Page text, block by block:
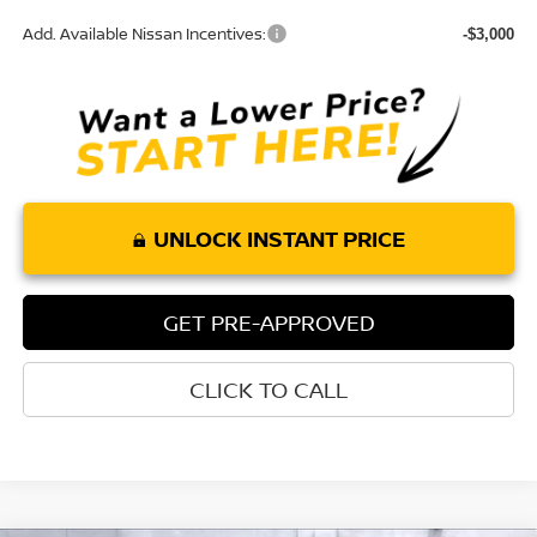
Add. Available Nissan Incentives: -$3,000
UNLOCK INSTANT PRICE
GET PRE-APPROVED
CLICK TO CALL